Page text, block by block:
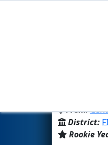
Team
From:
District:
Rookie